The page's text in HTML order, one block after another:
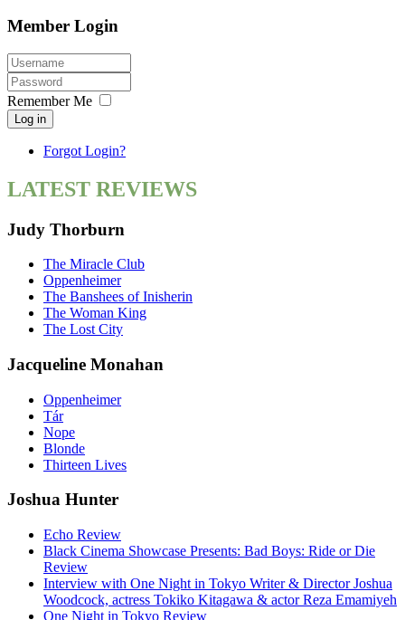
Member Login
Remember Me
Log in
Forgot Login?
LATEST REVIEWS
Judy Thorburn
The Miracle Club
Oppenheimer
The Banshees of Inisherin
The Woman King
The Lost City
Jacqueline Monahan
Oppenheimer
Tár
Nope
Blonde
Thirteen Lives
Joshua Hunter
Echo Review
Black Cinema Showcase Presents: Bad Boys: Ride or Die
Review
Interview with One Night in Tokyo Writer & Director Joshua
Woodcock, actress Tokiko Kitagawa & actor Reza Emamiyeh
One Night in Tokyo Review